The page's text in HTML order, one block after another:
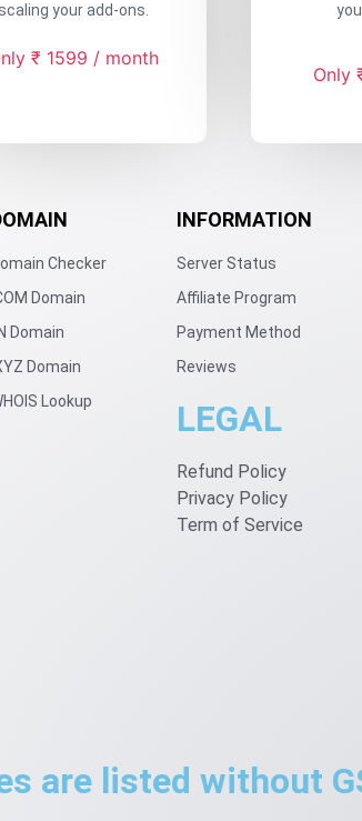
scaling your add-ons.
₹ 1599 / month
Only
Checker
Domain
Domain
Domain
Lookup
INFORMATION
Server Status
Affiliate Program
Payment Method
Reviews
LEGAL
Refund Policy
Privacy Policy
Term of Service
are listed without